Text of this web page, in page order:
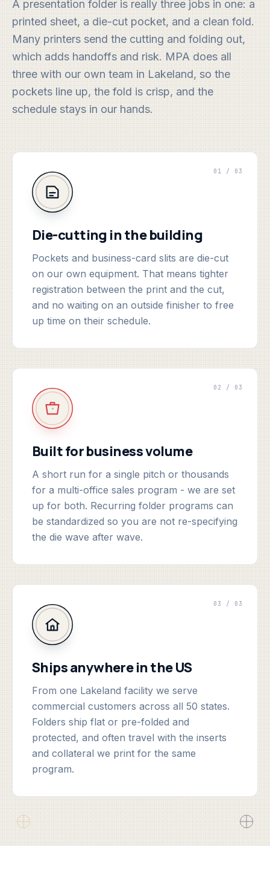
A presentation folder is really three jobs in one: a
printed sheet, a die-cut pocket, and a clean fold.
Many printers send the cutting and folding out,
which adds handoffs and risk. MPA does all
three with our own team in Lakeland, so the
pockets line up, the fold is crisp, and the
schedule stays in our hands.
01 / 03
Die-cutting in the building
Pockets and business-card slits are die-cut
on our own equipment. That means tighter
registration between the print and the cut,
and no waiting on an outside finisher to free
up time on their schedule.
02 / 03
Built for business volume
A short run for a single pitch or thousands
for a multi-office sales program - we are set
up for both. Recurring folder programs can
be standardized so you are not re-specifying
the die wave after wave.
03 / 03
Ships anywhere in the US
From one Lakeland facility we serve
commercial customers across all 50 states.
Folders ship flat or pre-folded and
protected, and often travel with the inserts
and collateral we print for the same
program.